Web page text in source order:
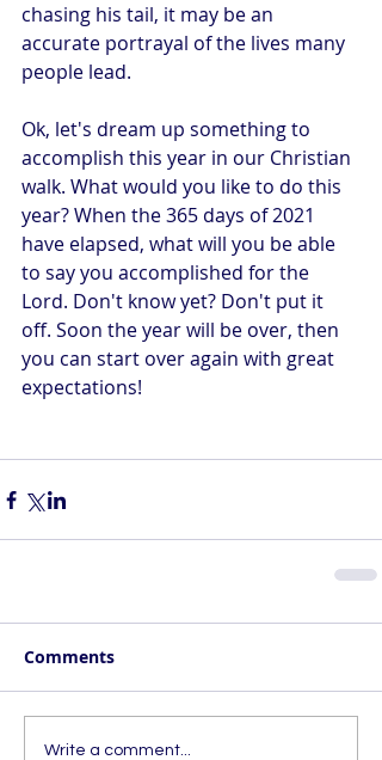
chasing his tail, it may be an
accurate portrayal of the lives many
people lead.
Ok, let's dream up something to
accomplish this year in our Christian
walk. What would you like to do this
year? When the 365 days of 2021
have elapsed, what will you be able
to say you accomplished for the
Lord. Don't know yet? Don't put it
off. Soon the year will be over, then
you can start over again with great
expectations!
Comments
Write a comment...